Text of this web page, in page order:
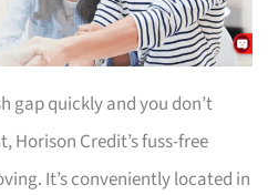
gap quickly and you don’t
Credit’s fuss-free
It’s conveniently located in